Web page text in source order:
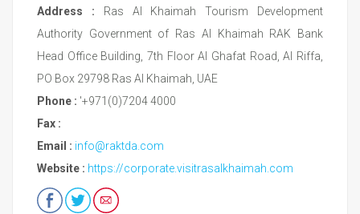
Address : Ras Al Khaimah Tourism Development
Authority Government of Ras Al Khaimah RAK Bank
Head Office Building, 7th Floor Al Ghafat Road, Al Riffa,
PO Box 29798 Ras Al Khaimah, UAE
Phone : '+971(0)7204 4000
Fax :
Email : info@raktda.com
Website : https://corporate.visitrasalkhaimah.com